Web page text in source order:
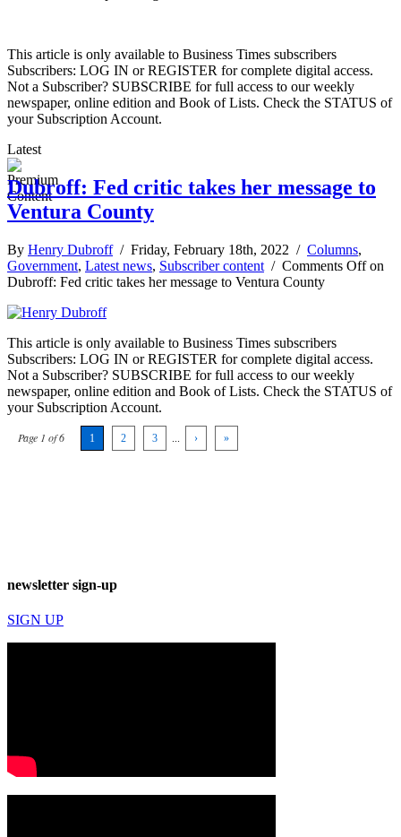
This article is only available to Business Times subscribers
Subscribers: LOG IN or REGISTER for complete digital access.
Not a Subscriber? SUBSCRIBE for full access to our weekly
newspaper, online edition and Book of Lists. Check the STATUS of
your Subscription Account.
Latest
Dubroff: Fed critic takes her message to
Ventura County
By Henry Dubroff/ Friday, February 18th, 2022 / Columns,
Government, Latest news, Subscriber content / Comments Offon
Dubroff: Fed critic takes her message to Ventura County
This article is only available to Business Times subscribers
Subscribers: LOG IN or REGISTER for complete digital access.
Not a Subscriber? SUBSCRIBE for full access to our weekly
newspaper, online edition and Book of Lists. Check the STATUS of
your Subscription Account.
Page 1 of 6 1 2 3 › »
newsletter sign-up
SIGN UP